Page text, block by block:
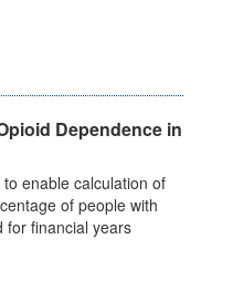
Dependence in
enable calculation of
of people with
for financial years